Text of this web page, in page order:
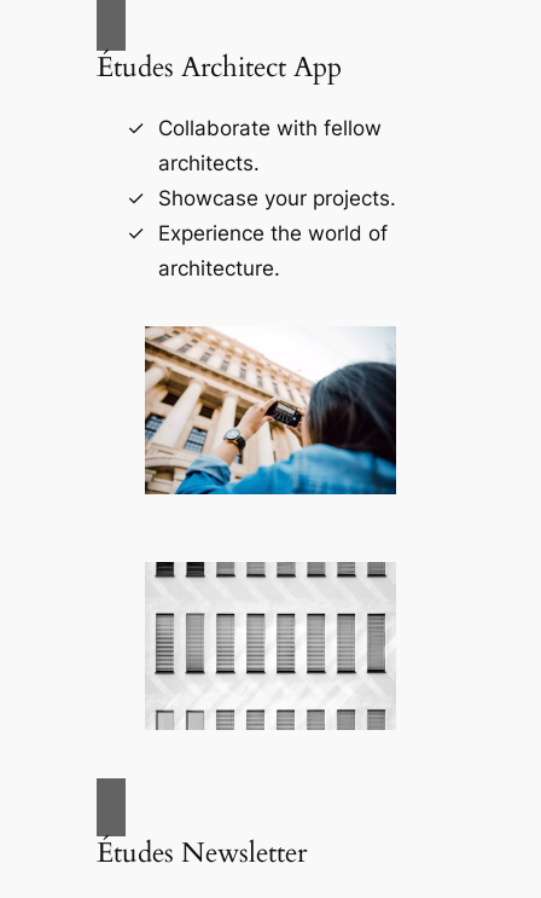
Études Architect App
Collaborate with fellow
architects.
Showcase your projects.
Experience the world of
architecture.
Études Newsletter